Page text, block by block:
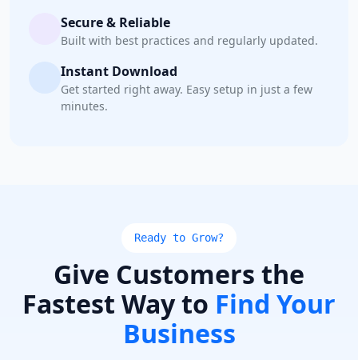
Secure & Reliable
Built with best practices and regularly updated.
Instant Download
Get started right away. Easy setup in just a few
minutes.
Ready to Grow?
Give Customers the
Fastest Way to Find Your
Business